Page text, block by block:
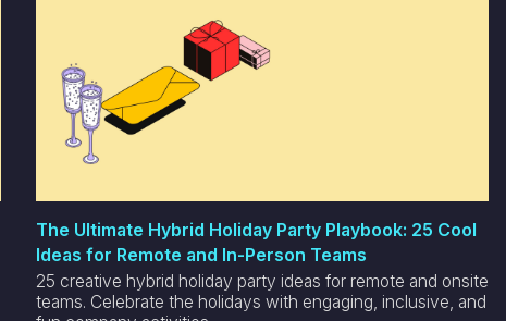
The Ultimate Hybrid Holiday Party Playbook: 25 Cool
Ideas for Remote and In-Person Teams
25 creative hybrid holiday party ideas for remote and onsite
teams. Celebrate the holidays with engaging, inclusive, and